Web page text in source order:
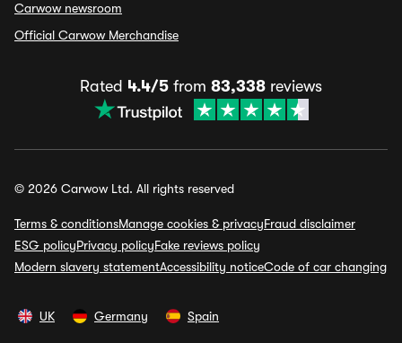
Carwow newsroom
Official Carwow Merchandise
Rated 4.4/5 from 83,338 reviews
© 2026 Carwow Ltd. All rights reserved
Terms & conditionsManage cookies & privacyFraud disclaimer
ESG policyPrivacy policyFake reviews policy
Modern slavery statementAccessibility noticeCode of car changing
UK Germany Spain